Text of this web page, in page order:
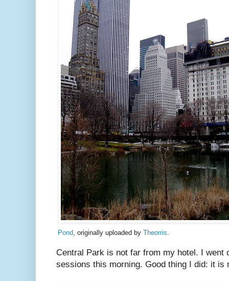
Pond, originally uploaded by Theorris.
Central Park is not far from my hotel. I went
sessions this morning. Good thing I did: it is